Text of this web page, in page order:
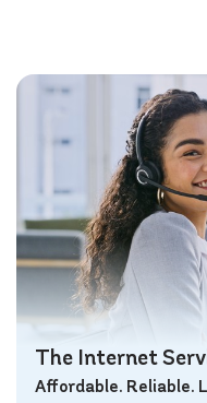
The Internet
Affordable. Reliable.